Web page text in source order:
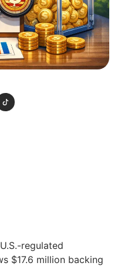
regulated
$17.6 million backing